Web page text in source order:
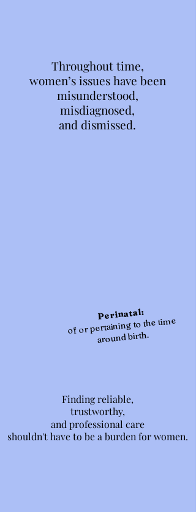
Throughout time,
women’s issues have been
misunderstood,
misdiagnosed,
and dismissed.
Throughout time,
women’s issues have been
misunderstood,
misdiagnosed,
and dismissed.
Perinatal:
of or pertaining to the time
around birth.
Finding reliable,
trustworthy,
and professional care
shouldn't have to be a burden for women.
Finding reliable,
trustworthy,
and professional care
shouldn't have to be a burden for women.